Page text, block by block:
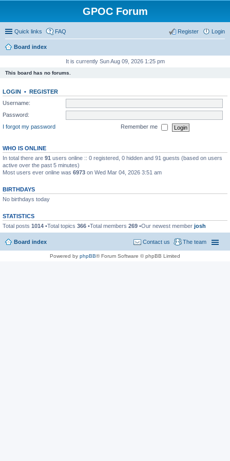
GPOC Forum
Quick links FAQ Login
Register
Board index
It is currently Sun Aug 09, 2026 1:25 pm
This board has no forums.
LOGIN • REGISTER
Username:
Password:
I forgot my password
Remember me
WHO IS ONLINE
In total there are 91 users online :: 0 registered, 0 hidden and 91 guests (based on users
active over the past 5 minutes)
Most users ever online was 6973 on Wed Mar 04, 2026 3:51 am
BIRTHDAYS
No birthdays today
STATISTICS
Total posts 1014 •Total topics 366 •Total members 269 •Our newest member josh
Board index The team
Contact us
Powered by phpBB® Forum Software © phpBB Limited